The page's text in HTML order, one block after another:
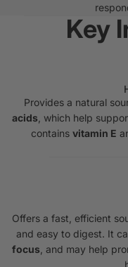
Key
Provides a natural
acids, which help
contains vitamin E
Offers a fast, efficient
and easy to digest. It
focus , and may help